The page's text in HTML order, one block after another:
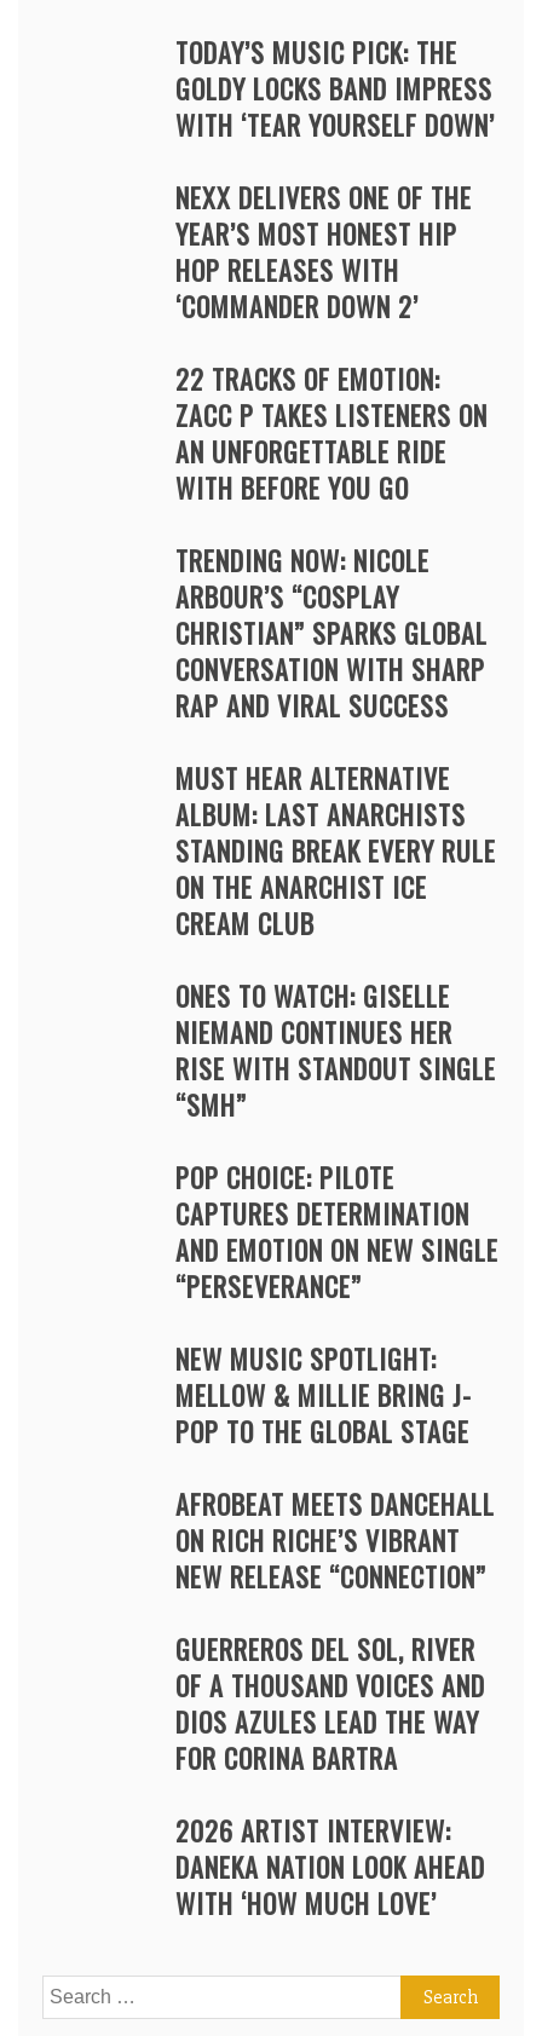
TODAY’S MUSIC PICK: THE
GOLDY LOCKS BAND IMPRESS
WITH ‘TEAR YOURSELF DOWN’
NEXX DELIVERS ONE OF THE
YEAR’S MOST HONEST HIP
HOP RELEASES WITH
‘COMMANDER DOWN 2’
22 TRACKS OF EMOTION:
ZACC P TAKES LISTENERS ON
AN UNFORGETTABLE RIDE
WITH BEFORE YOU GO
TRENDING NOW: NICOLE
ARBOUR’S “COSPLAY
CHRISTIAN” SPARKS GLOBAL
CONVERSATION WITH SHARP
RAP AND VIRAL SUCCESS
MUST HEAR ALTERNATIVE
ALBUM: LAST ANARCHISTS
STANDING BREAK EVERY RULE
ON THE ANARCHIST ICE
CREAM CLUB
ONES TO WATCH: GISELLE
NIEMAND CONTINUES HER
RISE WITH STANDOUT SINGLE
“SMH”
POP CHOICE: PILOTE
CAPTURES DETERMINATION
AND EMOTION ON NEW SINGLE
“PERSEVERANCE”
NEW MUSIC SPOTLIGHT:
MELLOW & MILLIE BRING J-
POP TO THE GLOBAL STAGE
AFROBEAT MEETS DANCEHALL
ON RICH RICHE’S VIBRANT
NEW RELEASE “CONNECTION”
GUERREROS DEL SOL, RIVER
OF A THOUSAND VOICES AND
DIOS AZULES LEAD THE WAY
FOR CORINA BARTRA
2026 ARTIST INTERVIEW:
DANEKA NATION LOOK AHEAD
WITH ‘HOW MUCH LOVE’
Search
for: